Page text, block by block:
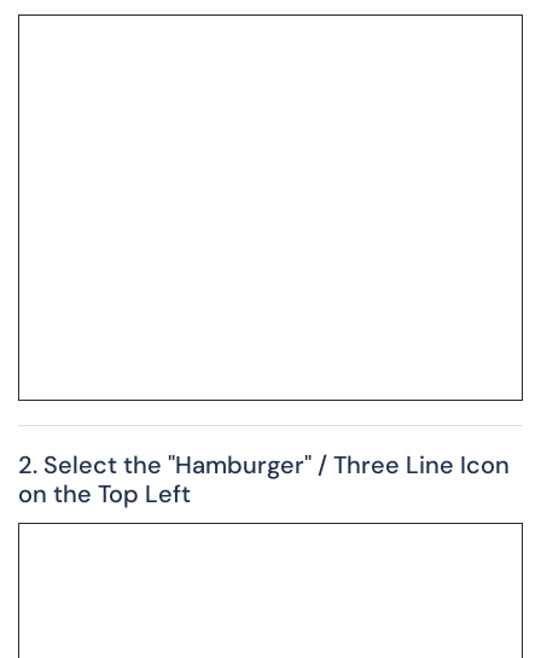
2. Select the "Hamburger" / Three Line Icon
on the Top Left